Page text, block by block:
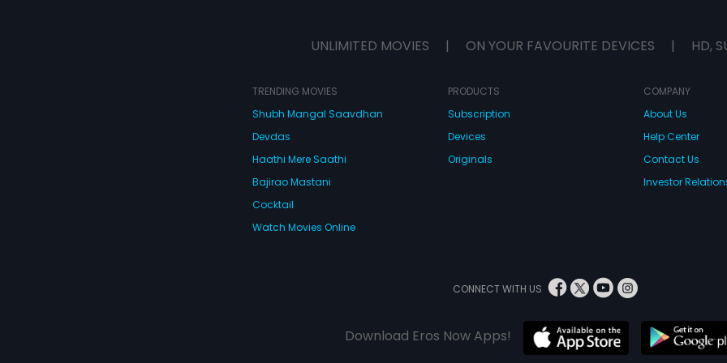
UNLIMITED MOVIES | ON YOUR FAVOURITE DEVICES | HD,
TRENDING MOVIES
Shubh Mangal Saavdhan
Devdas
Haathi Mere Saathi
Bajirao Mastani
Cocktail
Watch Movies Online
PRODUCTS
Subscription
Devices
Originals
COMPANY
About Us
Help Center
Contact Us
Investor
CONNECT WITH US
Download Eros Now Apps!